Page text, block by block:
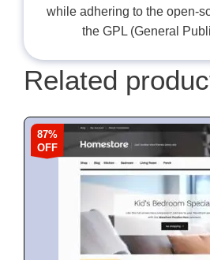
while adhering to the open-
the GPL (General
Related
87%
OFF